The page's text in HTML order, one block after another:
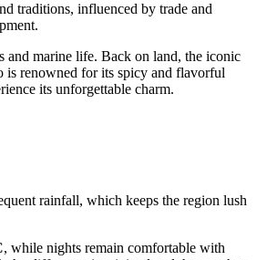
traditions, influenced by trade and
and marine life. Back on land, the iconic
is renowned for its spicy and flavorful
its unforgettable charm.
rainfall, which keeps the region lush
, while nights remain comfortable with